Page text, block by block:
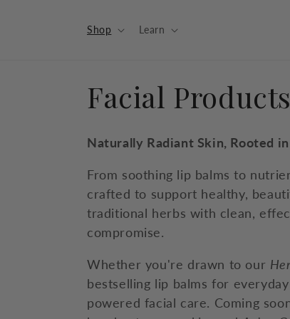
Shop Learn
C
o
l
l
e
c
Facial Products
Naturally Radiant Skin, Rooted
From soothing lip balms to
crafted to support healthy,
traditional herbs with clean,
compromise.
Whether you're drawn to our
bestselling lip balms for
powered facial care. Coming